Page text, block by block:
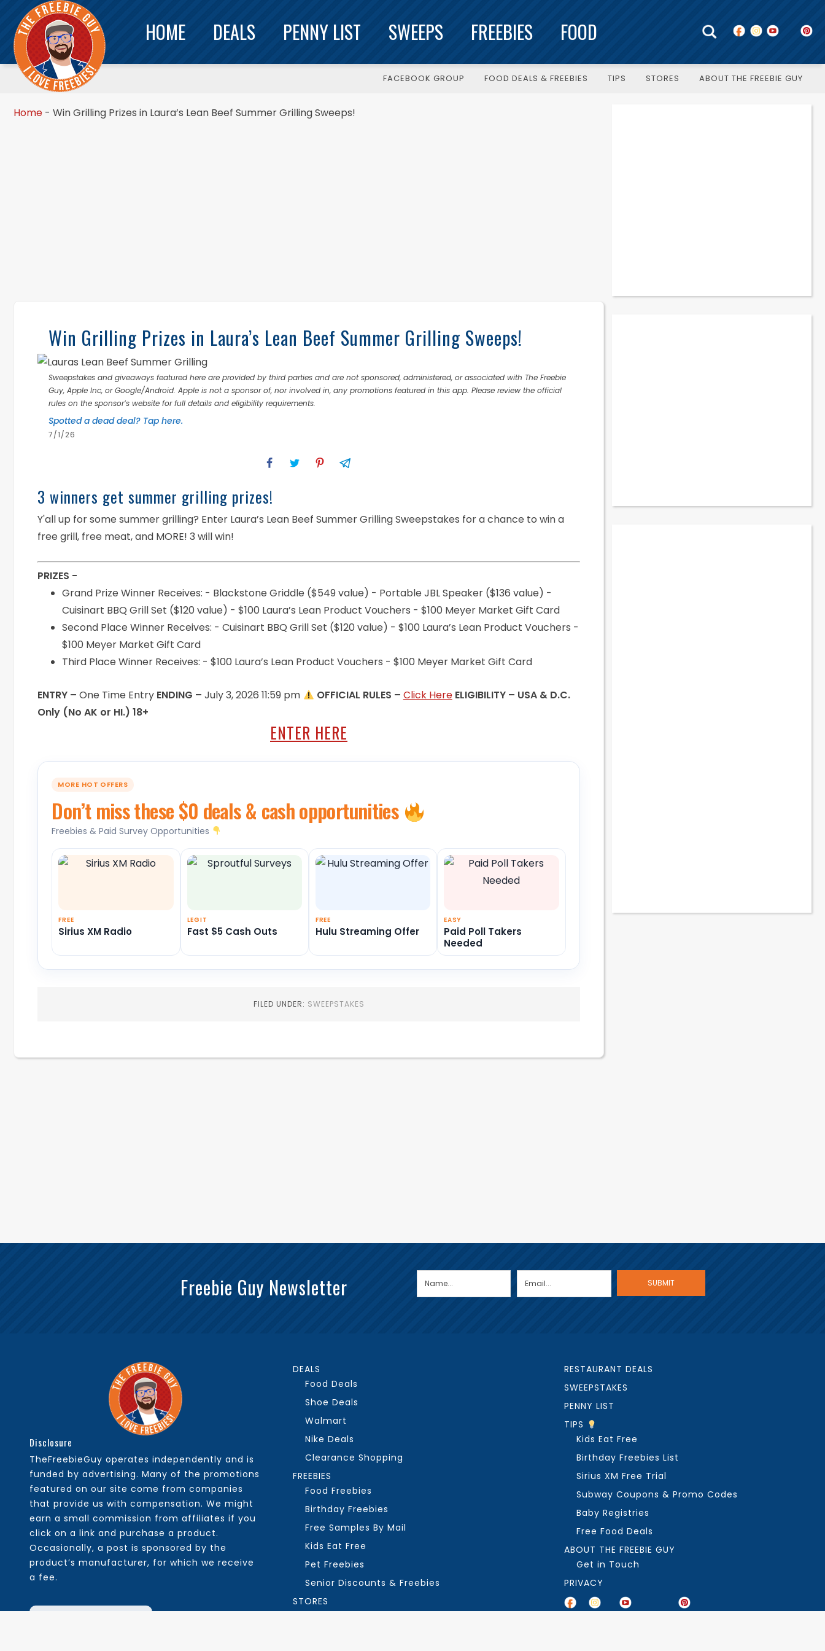
HOME DEALS PENNY LIST SWEEPS FREEBIES FOOD
FACEBOOK GROUP FOOD DEALS & FREEBIES TIPS STORES ABOUT THE FREEBIE GUY
Home - Win Grilling Prizes in Laura’s Lean Beef Summer Grilling Sweeps!
Win Grilling Prizes in Laura’s Lean Beef Summer Grilling Sweeps!
Sweepstakes and giveaways featured here are provided by third parties and are not sponsored, administered, or associated with The Freebie
Guy, Apple Inc, or Google/Android. Apple is not a sponsor of, nor involved in, any promotions featured in this app. Please review the official
rules on the sponsor’s website for full details and eligibility requirements.
Spotted a dead deal? Tap here.
7/1/26
3 winners get summer grilling prizes!
Y'all up for some summer grilling? Enter Laura’s Lean Beef Summer Grilling Sweepstakes for a chance to win a
free grill, free meat, and MORE! 3 will win!
PRIZES -
Grand Prize Winner Receives: - Blackstone Griddle ($549 value) - Portable JBL Speaker ($136 value) -
Cuisinart BBQ Grill Set ($120 value) - $100 Laura’s Lean Product Vouchers - $100 Meyer Market Gift Card
Second Place Winner Receives: - Cuisinart BBQ Grill Set ($120 value) - $100 Laura’s Lean Product Vouchers -
$100 Meyer Market Gift Card
Third Place Winner Receives: - $100 Laura’s Lean Product Vouchers - $100 Meyer Market Gift Card
ENTRY –One Time Entry ENDING –July 3, 2026 11:59 pm OFFICIAL RULES – Click Here ELIGIBILITY – USA & D.C.
Only (No AK or HI.) 18+
ENTER HERE
MORE HOT OFFERS
Don’t miss these $0 deals & cash opportunities
Freebies & Paid Survey Opportunities
FREE
Sirius XM Radio
LEGIT
Fast $5 Cash Outs
FREE
Hulu Streaming Offer
EASY
Paid Poll Takers
Needed
FILED UNDER: SWEEPSTAKES
Freebie Guy Newsletter
Disclosure
TheFreebieGuy operates independently and is
funded by advertising. Many of the promotions
featured on our site come from companies
that provide us with compensation. We might
earn a small commission from affiliates if you
click on a link and purchase a product.
Occasionally, a post is sponsored by the
product’s manufacturer, for which we receive
a fee.
DEALS
Food Deals
Shoe Deals
Walmart
Nike Deals
Clearance Shopping
FREEBIES
Food Freebies
Birthday Freebies
Free Samples By Mail
Kids Eat Free
Pet Freebies
Senior Discounts & Freebies
STORES
RESTAURANT DEALS
SWEEPSTAKES
PENNY LIST
TIPS
Kids Eat Free
Birthday Freebies List
Sirius XM Free Trial
Subway Coupons & Promo Codes
Baby Registries
Free Food Deals
ABOUT THE FREEBIE GUY
Get in Touch
PRIVACY